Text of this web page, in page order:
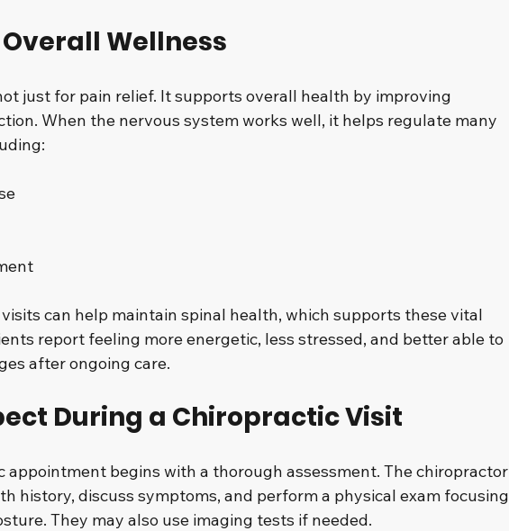
Wellness
just for pain relief. It supports overall health by improving
When the nervous system works well, it helps regulate many
can help maintain spinal health, which supports these vital
report feeling more energetic, less stressed, and better able to
after ongoing care.
During a Chiropractic Visit
appointment begins with a thorough assessment. The chiropractor
history, discuss symptoms, and perform a physical exam focusing
They may also use imaging tests if needed.